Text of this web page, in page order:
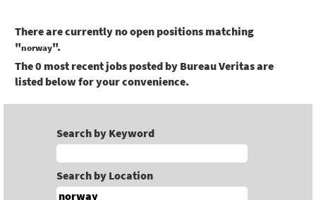
There are currently no open positions matching
"norway".
The 0 most recent jobs posted by Bureau Veritas are
listed below for your convenience.
Search by Keyword
Search by Location